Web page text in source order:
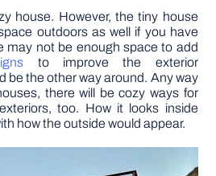
GARDEN
PROJECTS
house. However, the tiny house
outdoors as well if you have
may not be enough space to add
to improve the exterior
be the other way around. Any way
there will be cozy ways for
too. How it looks inside
how the outside would appear.